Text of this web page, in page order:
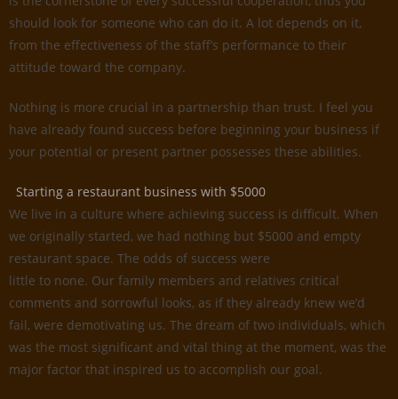
should look for someone who can do it. A lot depends on it,
from the effectiveness of the staff’s performance to their
attitude toward the company.
Nothing is more crucial in a partnership than trust. I feel you
have already found success before beginning your business if
your potential or present partner possesses these abilities.
Starting a restaurant business with $5000
We live in a culture where achieving success is difficult. When
we originally started, we had nothing but $5000 and empty
restaurant space. The odds of success were
little to none. Our family members and relatives critical
comments and sorrowful looks, as if they already knew we’d
fail, were demotivating us. The dream of two individuals, which
was the most significant and vital thing at the moment, was the
major factor that inspired us to accomplish our goal.